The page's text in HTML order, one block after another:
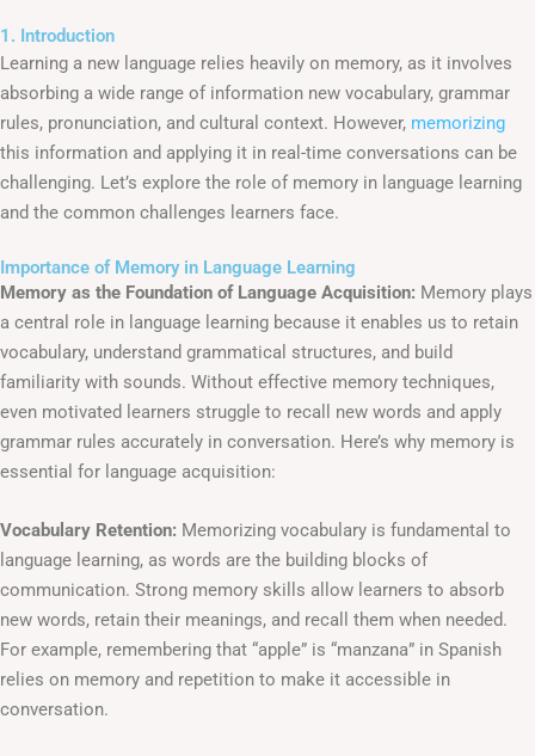
1. Introduction
Learning a new language relies heavily on memory, as it involves
absorbing a wide range of information new vocabulary, grammar
rules, pronunciation, and cultural context. However, memorizing
this information and applying it in real-time conversations can be
challenging. Let’s explore the role of memory in language learning
and the common challenges learners face.
Importance of Memory in Language Learning
Memory as the Foundation of Language Acquisition: Memory plays
a central role in language learning because it enables us to retain
vocabulary, understand grammatical structures, and build
familiarity with sounds. Without effective memory techniques,
even motivated learners struggle to recall new words and apply
grammar rules accurately in conversation. Here’s why memory is
essential for language acquisition:
Vocabulary Retention: Memorizing vocabulary is fundamental to
language learning, as words are the building blocks of
communication. Strong memory skills allow learners to absorb
new words, retain their meanings, and recall them when needed.
For example, remembering that “apple” is “manzana” in Spanish
relies on memory and repetition to make it accessible in
conversation.